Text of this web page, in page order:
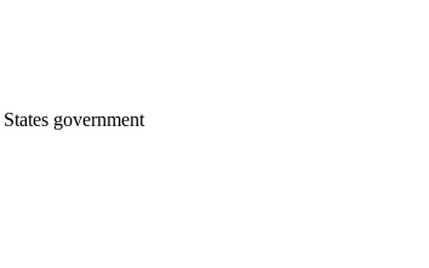
government